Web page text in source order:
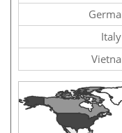
Italy